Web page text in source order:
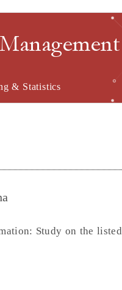
& Statistics
Study on the listed